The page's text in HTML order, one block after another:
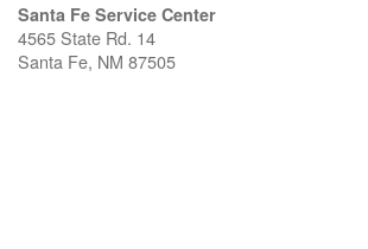
Santa Fe Service Center
4565 State Rd. 14
Santa Fe, NM 87505